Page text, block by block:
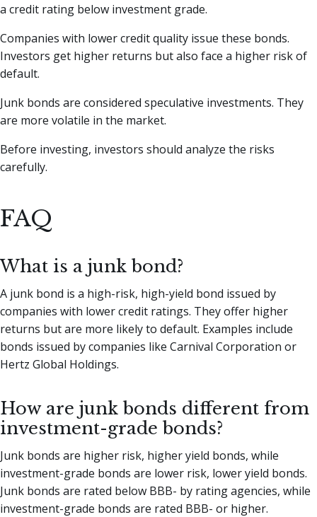
a credit rating below investment grade.
Companies with lower credit quality issue these bonds.
Investors get higher returns but also face a higher risk of
default.
Junk bonds are considered speculative investments. They
are more volatile in the market.
Before investing, investors should analyze the risks
carefully.
FAQ
What is a junk bond?
A junk bond is a high-risk, high-yield bond issued by
companies with lower credit ratings. They offer higher
returns but are more likely to default. Examples include
bonds issued by companies like Carnival Corporation or
Hertz Global Holdings.
How are junk bonds different from
investment-grade bonds?
Junk bonds are higher risk, higher yield bonds, while
investment-grade bonds are lower risk, lower yield bonds.
Junk bonds are rated below BBB- by rating agencies, while
investment-grade bonds are rated BBB- or higher.